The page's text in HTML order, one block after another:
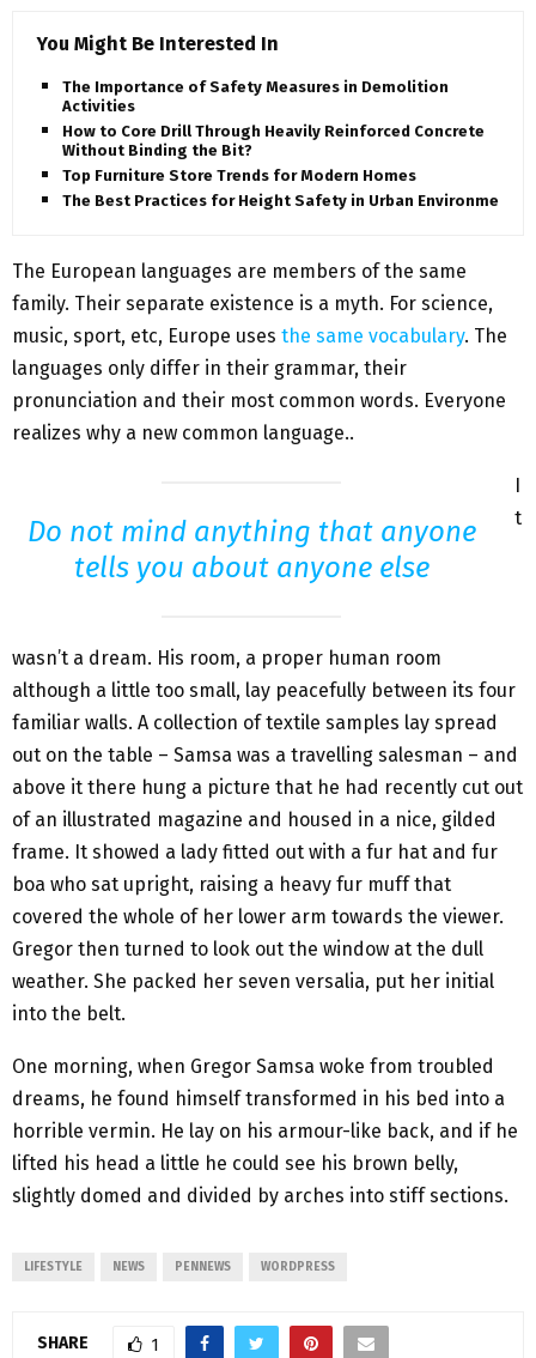
You Might Be Interested In
The Importance of Safety Measures in Demolition
Activities
How to Core Drill Through Heavily Reinforced Concrete
Without Binding the Bit?
Top Furniture Store Trends for Modern Homes
The Best Practices for Height Safety in Urban Environments
The European languages are members of the same
family. Their separate existence is a myth. For science,
music, sport, etc, Europe uses the same vocabulary. The
languages only differ in their grammar, their
pronunciation and their most common words. Everyone
realizes why a new common language..
Do not mind anything that anyone
tells you about anyone else
I
t
wasn’t a dream. His room, a proper human room
although a little too small, lay peacefully between its four
familiar walls. A collection of textile samples lay spread
out on the table – Samsa was a travelling salesman – and
above it there hung a picture that he had recently cut out
of an illustrated magazine and housed in a nice, gilded
frame. It showed a lady fitted out with a fur hat and fur
boa who sat upright, raising a heavy fur muff that
covered the whole of her lower arm towards the viewer.
Gregor then turned to look out the window at the dull
weather. She packed her seven versalia, put her initial
into the belt.
One morning, when Gregor Samsa woke from troubled
dreams, he found himself transformed in his bed into a
horrible vermin. He lay on his armour-like back, and if he
lifted his head a little he could see his brown belly,
slightly domed and divided by arches into stiff sections.
LIFESTYLE NEWS PENNEWS WORDPRESS
SHARE 1